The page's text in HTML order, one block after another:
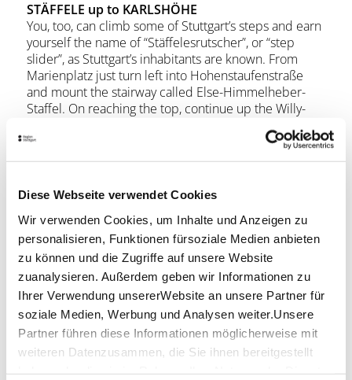
Diese Webseite verwendet Cookies
Wir verwenden Cookies, um Inhalte und Anzeigen zu
personalisieren, Funktionen fürsoziale Medien anbieten
zu können und die Zugriffe auf unsere Website
zuanalysieren. Außerdem geben wir Informationen zu
Ihrer Verwendung unsererWebsite an unsere Partner für
soziale Medien, Werbung und Analysen weiter.Unsere
Partner führen diese Informationen möglicherweise mit
weiteren Datenzusammen, die Sie ihnen bereitgestellt
STÄFFELE up to KARLSHÖHE
You, too, can climb some of Stuttgart’s steps and earn
yourself the name of “Stäffelesrutscher”, or “step
slider”, as Stuttgart’s inhabitants are known. From
Marienplatz just turn left into Hohenstaufenstraße
and mount the stairway called Else-Himmelheber-
Staffel. On reaching the top, continue up the Willy-
Reichert-Staffel from Mörikestraße to reach the top
of the popular hill called Karlshöhe. You’ll be
rewarded for the approximately 10-minute climb by
from there down the steps of the Oscar-Heiler-Staffel
to reach Hohenzollernstraße. Following in the
footsteps of the dialect poet Friedrich E. Vogt, go
down three more flights of stairs to Böblinger Straße.
Turn left to arrive back at your starting point on
Marienplatz. Walking time for this little Stäffele
detour, not counting breaks, is around 30 minutes.
Opening hours